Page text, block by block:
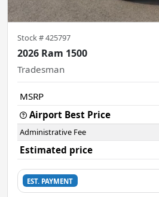
Stock #425797
2026 Ram 1500
Tradesman
MSRP
Airport Best Price
Administrative Fee
Estimated price
EST. PAYMENT